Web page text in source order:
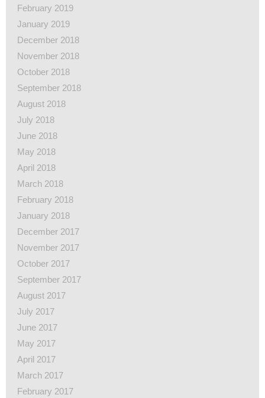
February 2019
January 2019
December 2018
November 2018
October 2018
September 2018
August 2018
July 2018
June 2018
May 2018
April 2018
March 2018
February 2018
January 2018
December 2017
November 2017
October 2017
September 2017
August 2017
July 2017
June 2017
May 2017
April 2017
March 2017
February 2017